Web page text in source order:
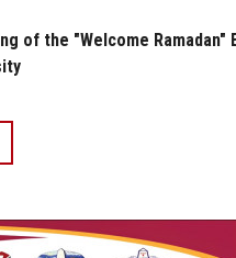
of the "Welcome Ramadan"